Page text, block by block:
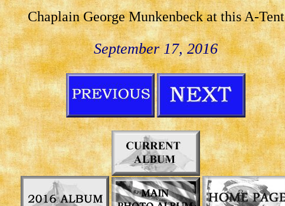
Chaplain George Munkenbeck at this A-Tent
September 17, 2016